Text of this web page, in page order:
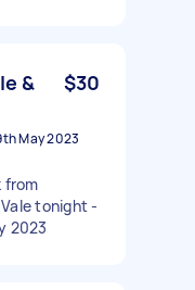
&
$30
May 2023
from
tonight -
2023